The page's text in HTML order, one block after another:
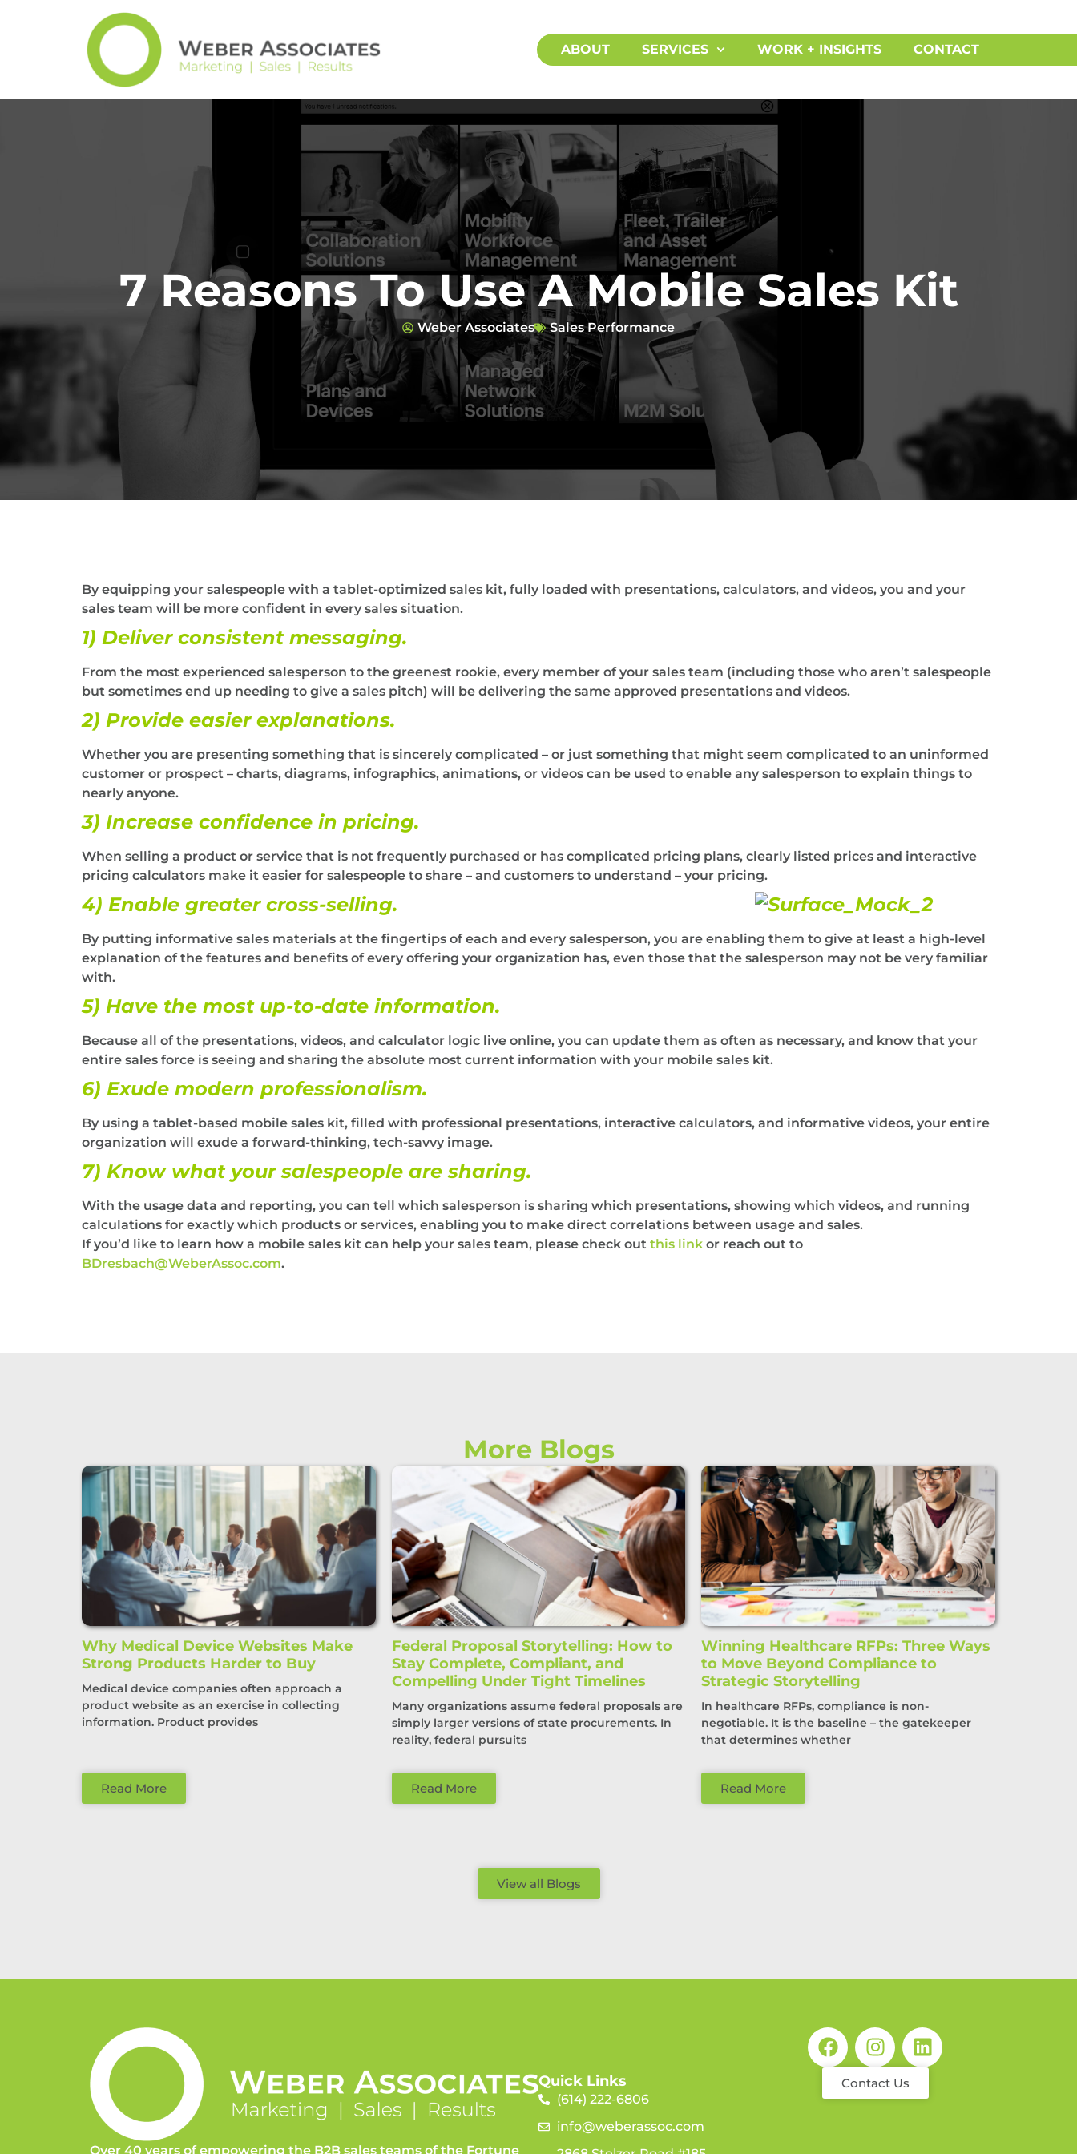
ABOUT SERVICES WORK + INSIGHTS CONTACT
7 Reasons To Use A Mobile Sales Kit
Weber Associates Sales Performance
By equipping your salespeople with a tablet-optimized sales kit, fully loaded with presentations, calculators, and videos, you and your
sales team will be more confident in every sales situation.
1) Deliver consistent messaging.
From the most experienced salesperson to the greenest rookie, every member of your sales team (including those who aren’t salespeople
but sometimes end up needing to give a sales pitch) will be delivering the same approved presentations and videos.
2) Provide easier explanations.
Whether you are presenting something that is sincerely complicated – or just something that might seem complicated to an uninformed
customer or prospect – charts, diagrams, infographics, animations, or videos can be used to enable any salesperson to explain things to
nearly anyone.
3) Increase confidence in pricing.
When selling a product or service that is not frequently purchased or has complicated pricing plans, clearly listed prices and interactive
pricing calculators make it easier for salespeople to share – and customers to understand – your pricing.
4) Enable greater cross-selling.
By putting informative sales materials at the fingertips of each and every salesperson, you are enabling them to give at least a high-level
explanation of the features and benefits of every offering your organization has, even those that the salesperson may not be very familiar
with.
5) Have the most up-to-date information.
Because all of the presentations, videos, and calculator logic live online, you can update them as often as necessary, and know that your
entire sales force is seeing and sharing the absolute most current information with your mobile sales kit.
6) Exude modern professionalism.
By using a tablet-based mobile sales kit, filled with professional presentations, interactive calculators, and informative videos, your entire
organization will exude a forward-thinking, tech-savvy image.
7) Know what your salespeople are sharing.
With the usage data and reporting, you can tell which salesperson is sharing which presentations, showing which videos, and running
calculations for exactly which products or services, enabling you to make direct correlations between usage and sales.
If you’d like to learn how a mobile sales kit can help your sales team, please check out this link or reach out to
BDresbach@WeberAssoc.com.
More Blogs
Why Medical Device Websites Make
Strong Products Harder to Buy
Medical device companies often approach a
product website as an exercise in collecting
information. Product provides
Read More
Federal Proposal Storytelling: How to
Stay Complete, Compliant, and
Compelling Under Tight Timelines
Many organizations assume federal proposals are
simply larger versions of state procurements. In
reality, federal pursuits
Read More
Winning Healthcare RFPs: Three Ways
to Move Beyond Compliance to
Strategic Storytelling
In healthcare RFPs, compliance is non-
negotiable. It is the baseline – the gatekeeper
that determines whether
Read More
View all Blogs
Over 40 years of empowering the B2B sales teams of the Fortune
Quick Links
(614) 222-6806
info@weberassoc.com
Contact Us